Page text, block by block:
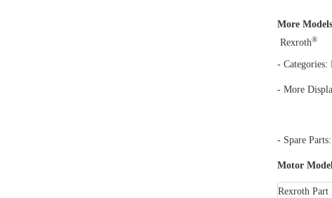
More
Rexroth®
- Categories:
- More
- Spare Parts:
Motor
Rexroth Part